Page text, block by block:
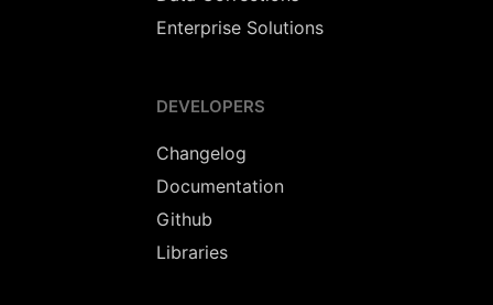
Enterprise Solutions
DEVELOPERS
Changelog
Documentation
Github
Libraries